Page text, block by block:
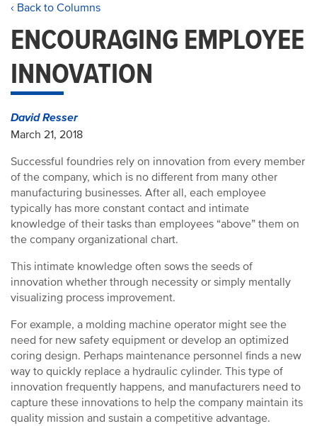
‹ Back to Columns
ENCOURAGING EMPLOYEE
INNOVATION
David Resser
March 21, 2018
Successful foundries rely on innovation from every member
of the company, which is no different from many other
manufacturing businesses. After all, each employee
typically has more constant contact and intimate
knowledge of their tasks than employees “above” them on
the company organizational chart.
This intimate knowledge often sows the seeds of
innovation whether through necessity or simply mentally
visualizing process improvement.
For example, a molding machine operator might see the
need for new safety equipment or develop an optimized
coring design. Perhaps maintenance personnel finds a new
way to quickly replace a hydraulic cylinder. This type of
innovation frequently happens, and manufacturers need to
capture these innovations to help the company maintain its
quality mission and sustain a competitive advantage.